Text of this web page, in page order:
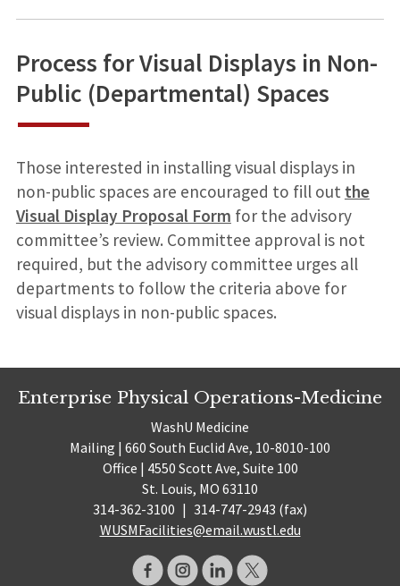
Process for Visual Displays in Non-
Public (Departmental) Spaces
Those interested in installing visual displays in
non-public spaces are encouraged to fill out the
Visual Display Proposal Form for the advisory
committee’s review. Committee approval is not
required, but the advisory committee urges all
departments to follow the criteria above for
visual displays in non-public spaces.
Enterprise Physical Operations-Medicine
WashU Medicine
Mailing | 660 South Euclid Ave, 10-8010-100
Office | 4550 Scott Ave, Suite 100
St. Louis, MO 63110
314-362-3100 | 314-747-2943 (fax)
WUSMFacilities@email.wustl.edu